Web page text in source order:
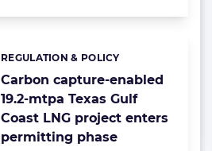
Carbon capture-enabled
19.2-mtpa Texas Gulf
Coast LNG project enters
permitting phase
Categories:
REGULATION & POLICY